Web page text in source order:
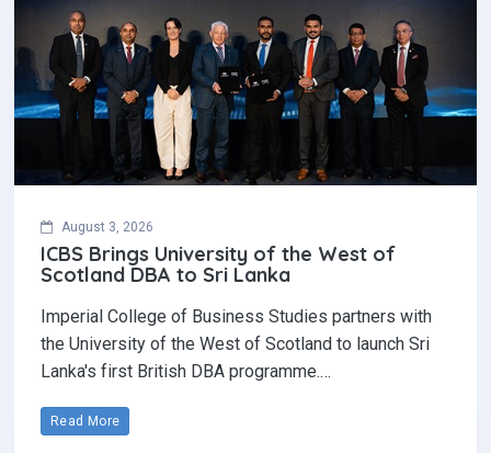
August 3, 2026
ICBS Brings University of the West of
Scotland DBA to Sri Lanka
Imperial College of Business Studies partners with
the University of the West of Scotland to launch Sri
Lanka's first British DBA programme.…
Read More